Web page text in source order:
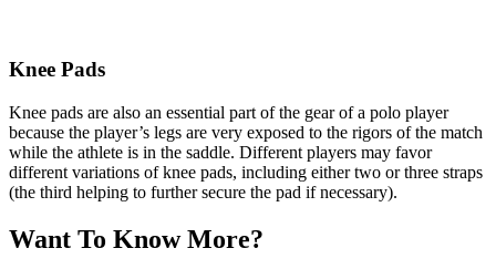
Knee Pads
Knee pads are also an essential part of the gear of a polo player
because the player’s legs are very exposed to the rigors of the match
while the athlete is in the saddle. Different players may favor
different variations of knee pads, including either two or three straps
(the third helping to further secure the pad if necessary).
Want To Know More?